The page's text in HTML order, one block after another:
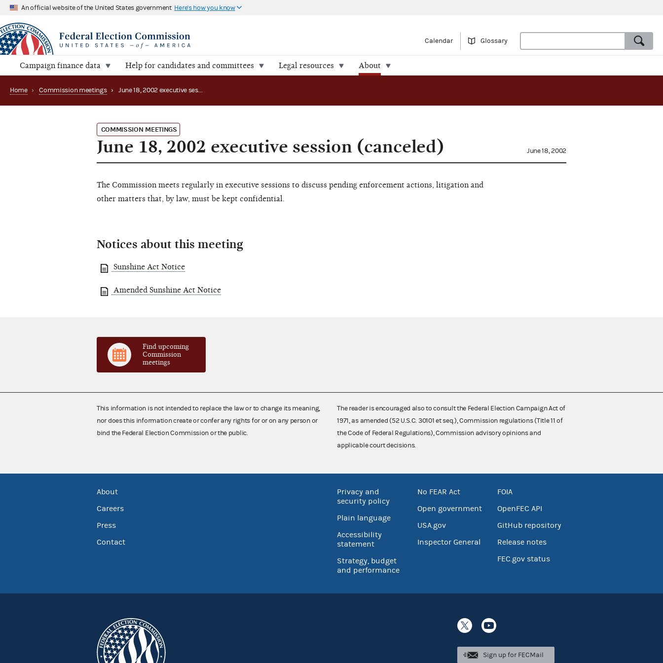
An official website of the United States government Here's how you know
Calendar Glossary
Campaign finance data Help for candidates and committees Legal resources About
Home › Commission meetings › June 18, 2002 executive session (canceled)
COMMISSION MEETINGS
June 18, 2002 executive session (canceled) June 18, 2002
The Commission meets regularly in executive sessions to discuss pending enforcement actions, litigation and
other matters that, by law, must be kept confidential.
Notices about this meeting
Sunshine Act Notice
Amended Sunshine Act Notice
Find upcoming
Commission
meetings
This information is not intended to replace the law or to change its meaning,
nor does this information create or confer any rights for or on any person or
bind the Federal Election Commission or the public.
The reader is encouraged also to consult the Federal Election Campaign Act of
1971, as amended (52 U.S.C. 30101 et seq.), Commission regulations (Title 11 of
the Code of Federal Regulations), Commission advisory opinions and
applicable court decisions.
About
Careers
Press
Contact
Privacy and
security policy
Plain language
Accessibility
statement
Strategy, budget
and performance
No FEAR Act
Open government
USA.gov
Inspector General
FOIA
OpenFEC API
GitHub repository
Release notes
FEC.gov status
Sign up for FECMail